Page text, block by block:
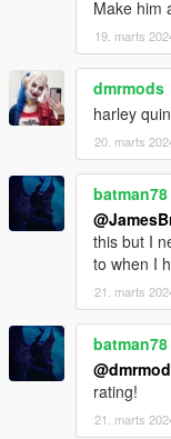
Make him
19. marts
dmrmods
harley
20. marts
batman78
this but I
to when I
21. marts
batman78
rating!
21. marts